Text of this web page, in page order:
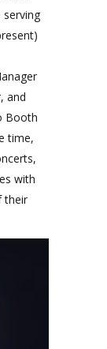
serving
and
Booth
time,
with
their